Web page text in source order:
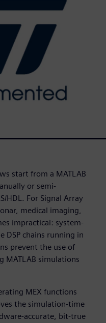
start from a MATLAB
or semi-
HDL. For Signal Array
medical imaging,
impractical: system-
DSP chains running in
prevent the use of
MATLAB simulations
MEX functions
the simulation-time
accurate, bit-true